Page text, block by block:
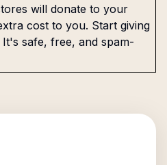
will donate to your
cost to you. Start giving
It's safe, free, and spam-